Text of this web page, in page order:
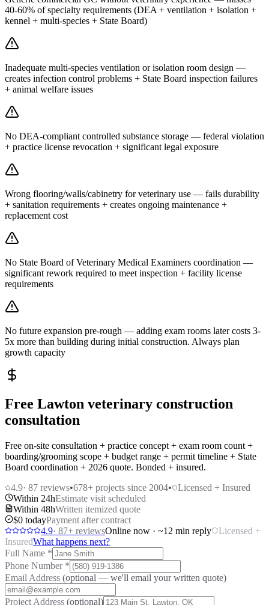
40-60% of specialty requirements (DEA + ventilation + isolation +
kennel + multi-species + State Board)
Inadequate multi-species ventilation or isolation room design —
creates infection control problems + State Board inspection failures
+ animal welfare issues
No DEA-compliant controlled substance storage — federal violation
+ practice license revocation + significant legal exposure
Wrong flooring/walls/cabinetry for veterinary use — fails durability
+ sanitation requirements + creates ongoing maintenance +
replacement cost
No State Board of Veterinary Medical Examiners coordination —
significant rework required to meet inspection + facility license
requirements
No future expansion pre-rough — adding exam rooms later costs 3-
5x more than building during initial construction. Always plan
growth capacity
Free Lawton veterinary construction
consultation
Free on-site consultation + practice concept + exam room count +
boarding/grooming scope + budget range + permit timeline + State
Board coordination + 2026 quote. Bonded + insured.
4.9· 87 reviews•678+ projects since 2004•
Licensed + Insured
Within 24hEstimate visit scheduled
Within 48hWritten itemized quote
$0 todayPayment after contract
4.9· 87+ reviewsOnline now · ~12 min reply
Licensed +
InsuredWhat happens next?
Full Name *
Phone Number *
Email Address (optional — we'll email your written quote)
Project Address (optional)